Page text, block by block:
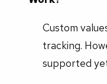
Custom
tracking.
supported